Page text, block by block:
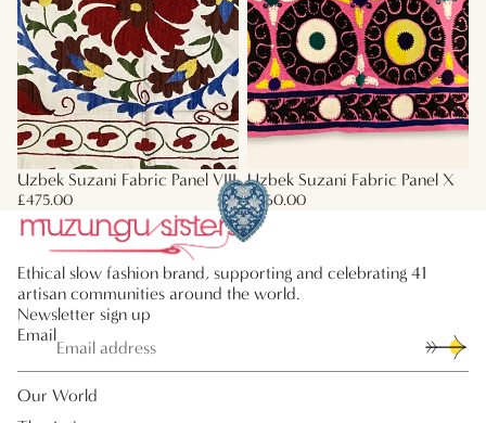
Uzbek Suzani Fabric Panel VIII
£475.00
Uzbek Suzani Fabric Panel X
£660.00
Ethical slow fashion brand, supporting and celebrating 41
artisan communities around the world.
Newsletter sign up
Email
Our World